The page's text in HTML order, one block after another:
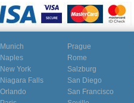
Munich
Naples
New York
Niagara Falls
Orlando
Prague
Rome
Salzburg
San Diego
San Francisco